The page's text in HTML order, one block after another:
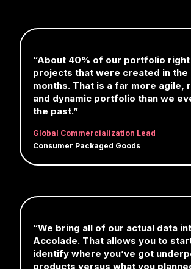
“About 40% of our portfolio right
projects that were created in the
months. That is a far more agile,
and dynamic portfolio than we
the past.”
Global Commercialization Lead
Consumer Packaged Goods
“We bring all of our actual data
Accolade. That allows you to
identify where you’ve got
products versus what you